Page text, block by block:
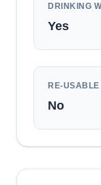
DRINKING
Yes
RE-USABLE
No